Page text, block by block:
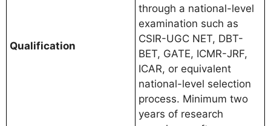
Qualification
through a national-level
examination such as
CSIR-UGC NET, DBT-
BET, GATE, ICMR-JRF,
ICAR, or equivalent
national-level selection
process. Minimum two
years of research